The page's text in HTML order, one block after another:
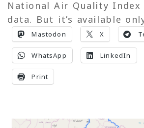
National Air Quality Index
data. But it’s available
Mastodon X
WhatsApp LinkedIn
Print